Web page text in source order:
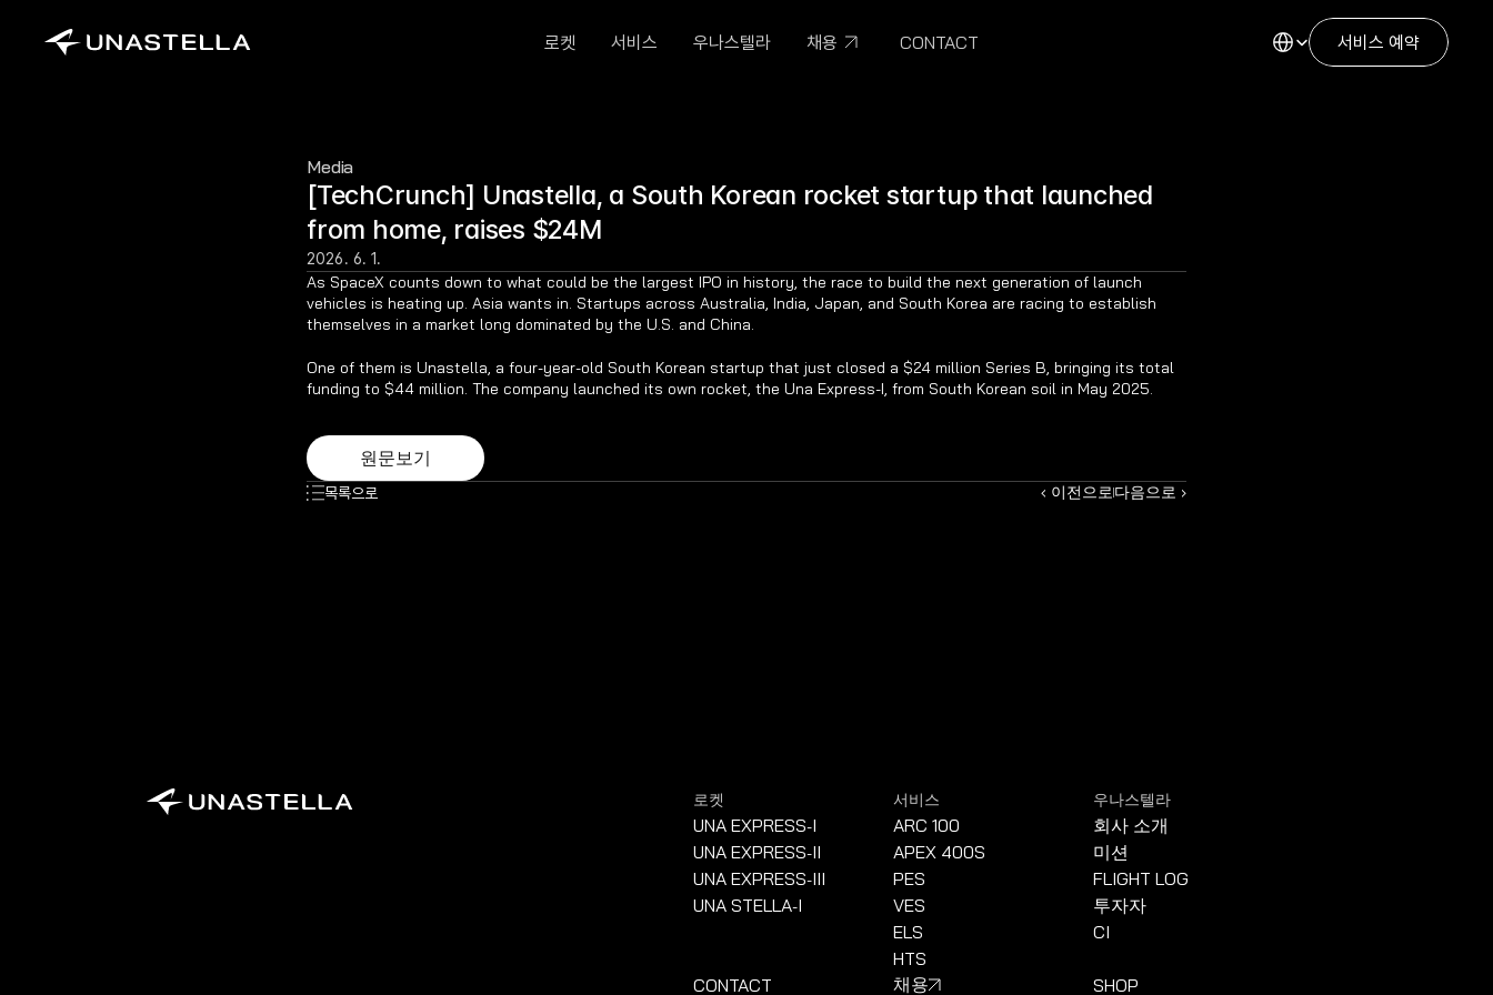
로켓 서비스 우나스텔라 채용 CONTACT Select Language서비스 예약
Media
[TechCrunch] Unastella, a South Korean rocket startup that launched
from home, raises $24M
2026. 6. 1.
As SpaceX counts down to what could be the largest IPO in history, the race to build the next generation of launch
vehicles is heating up. Asia wants in. Startups across Australia, India, Japan, and South Korea are racing to establish
themselves in a market long dominated by the U.S. and China.
One of them is Unastella, a four-year-old South Korean startup that just closed a $24 million Series B, bringing its total
funding to $44 million. The company launched its own rocket, the Una Express-I, from South Korean soil in May 2025.
원문보기
목록으로 ‹ 이전으로다음으로 ›
로켓
UNA EXPRESS-I
UNA EXPRESS-II
UNA EXPRESS-III
UNA STELLA-I
서비스
ARC 100
APEX 400S
PES
VES
ELS
HTS
우나스텔라
회사 소개
미션
FLIGHT LOG
투자자
CI
CONTACT 채용 SHOP